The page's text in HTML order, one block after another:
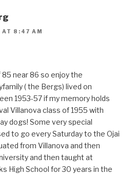
8:47 AM
85 near 86 so enjoy the
( the Bergs) lived on
1953-57 if my memory holds
Villanova class of 1955 with
dogs! Some very special
to go every Saturday to the Ojai
from Villanova and then
and then taught at
High School for 30 years in the